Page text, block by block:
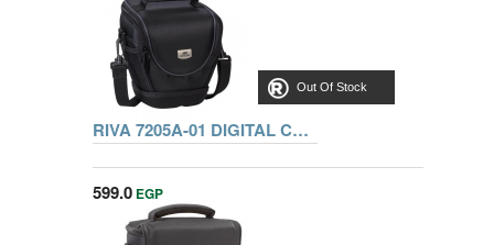
Out Of Stock
RIVA 7205A-01 DIGITAL CASE, BLACK
599.0 EGP